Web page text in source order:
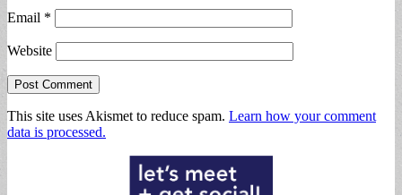
Email *
Website
This site uses Akismet to reduce spam. Learn how your comment
data is processed.